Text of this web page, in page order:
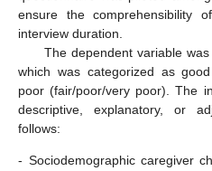
ensure the comprehensibility
interview duration.
The dependent variable
which was categorized as
poor (fair/poor/very poor). The
descriptive, explanatory, or
follows:
- Sociodemographic caregiver